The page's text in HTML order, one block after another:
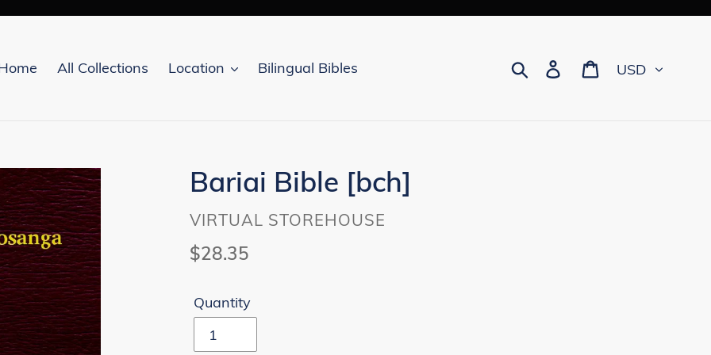
All Collections Location Bilingual Bibles Search Log in Cart
Bariai Bible [bch]
VENDOR
VIRTUAL STOREHOUSE
Regular
$28.35
Quantity